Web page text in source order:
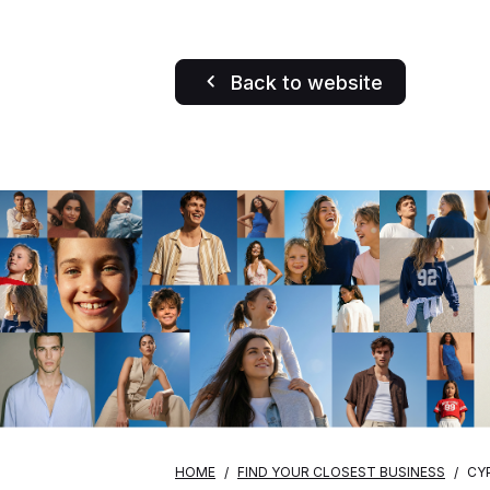
Back to website
HOME FIND YOUR CLOSEST BUSINESS